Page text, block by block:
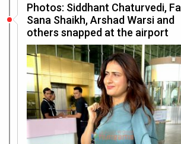
Photos: Siddhant Chaturvedi,
Sana Shaikh, Arshad Warsi and
others snapped at the airport